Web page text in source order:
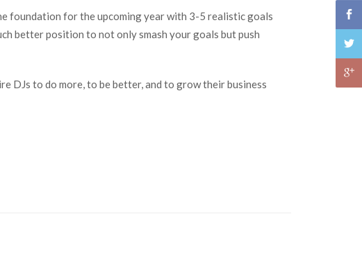
foundation for the upcoming year with 3-5 realistic goals
better position to not only smash your goals but push
DJs to do more, to be better, and to grow their business